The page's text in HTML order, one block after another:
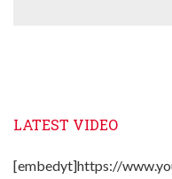
LATEST VIDEO
[embedyt]https://